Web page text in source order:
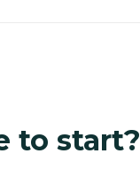
to start?